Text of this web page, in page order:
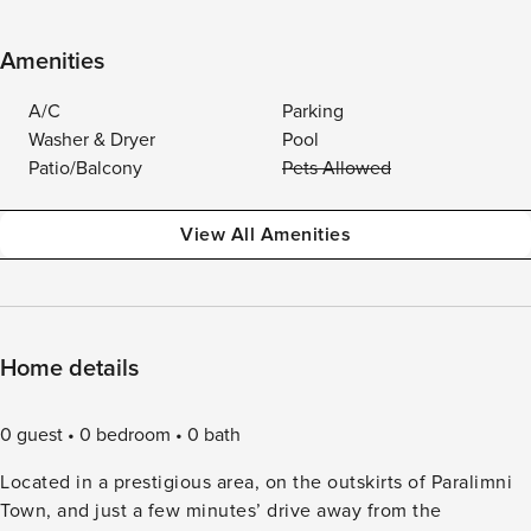
Amenities
A/C
Parking
Washer & Dryer
Pool
Patio/Balcony
Pets Allowed
View All Amenities
Home details
0 guest 0 bedroom
0 bath
Located in a prestigious area, on the outskirts of Paralimni
Town, and just a few minutes’ drive away from the